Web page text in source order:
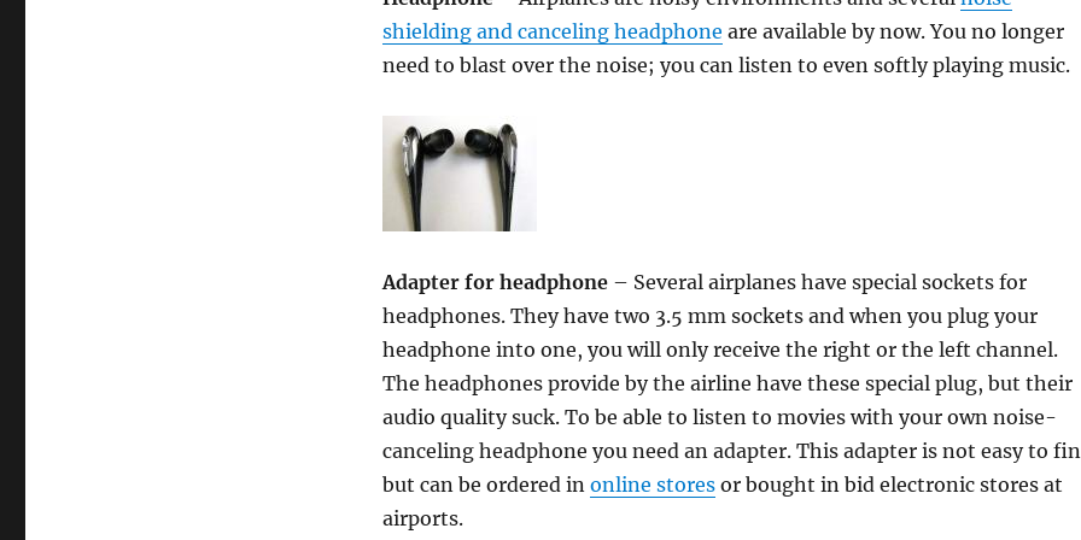
shielding and canceling headphone are available by now. You no longer
need to blast over the noise; you can listen to even softly playing music.
Adapter for headphone– Several airplanes have special sockets for
headphones. They have two 3.5 mm sockets and when you plug your
headphone into one, you will only receive the right or the left channel.
The headphones provide by the airline have these special plug, but their
audio quality suck. To be able to listen to movies with your own noise-
canceling headphone you need an adapter. This adapter is not easy to
but can be ordered in online storesor bought in bid electronic stores at
airports.